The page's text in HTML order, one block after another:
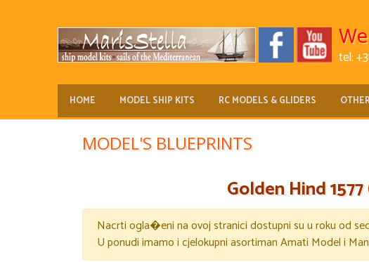
tel:
HOME MODEL SHIP KITS RC MODELS & GLIDERS
MODEL'S BLUEPRINTS
Golden Hind
Nacrti ogla�eni na ovoj stranici dostupni su u roku od
U ponudi imamo i cjelokupni asortiman Amati Model i